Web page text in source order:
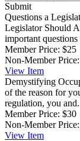
Submit
Questions a
Legislator Should
important questions
Member Price: $25
Non-Member Price:
View Item
Demystifying
of the reason for
regulation, you
Member Price: $30
Non-Member Price:
View Item